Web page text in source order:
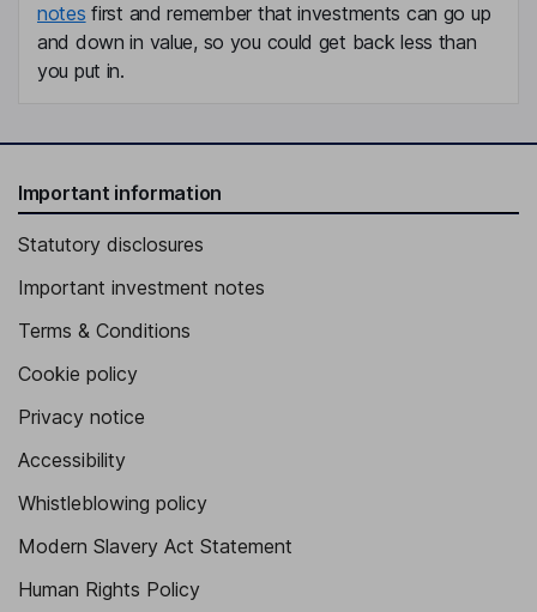
notes first and remember that investments can go up
and down in value, so you could get back less than
you put in.
Important information
Statutory disclosures
Important investment notes
Terms & Conditions
Cookie policy
Privacy notice
Accessibility
Whistleblowing policy
Modern Slavery Act Statement
Human Rights Policy